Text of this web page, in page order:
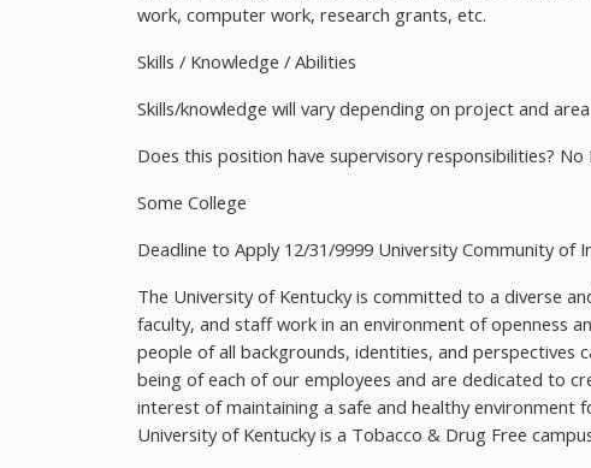
work, computer work, research grants, etc.
Skills / Knowledge / Abilities
Skills/knowledge will vary depending on project and
Does this position have supervisory responsibilities?
Some College
Deadline to Apply 12/31/9999 University Community of
The University of Kentucky is committed to a diverse
faculty, and staff work in an environment of openness
people of all backgrounds, identities, and perspectives
being of each of our employees and are dedicated to
interest of maintaining a safe and healthy
University of Kentucky is a Tobacco & Drug Free